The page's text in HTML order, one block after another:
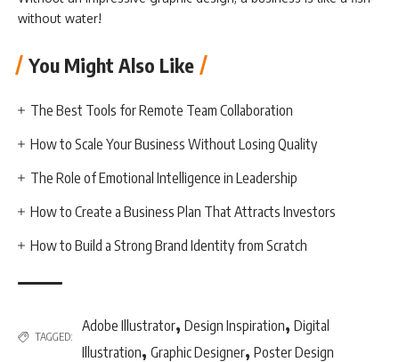
without water!
You Might Also Like
The Best Tools for Remote Team Collaboration
How to Scale Your Business Without Losing Quality
The Role of Emotional Intelligence in Leadership
How to Create a Business Plan That Attracts Investors
How to Build a Strong Brand Identity from Scratch
TAGGED:
Adobe Illustrator, Design Inspiration, Digital
Illustration, Graphic Designer, Poster Design